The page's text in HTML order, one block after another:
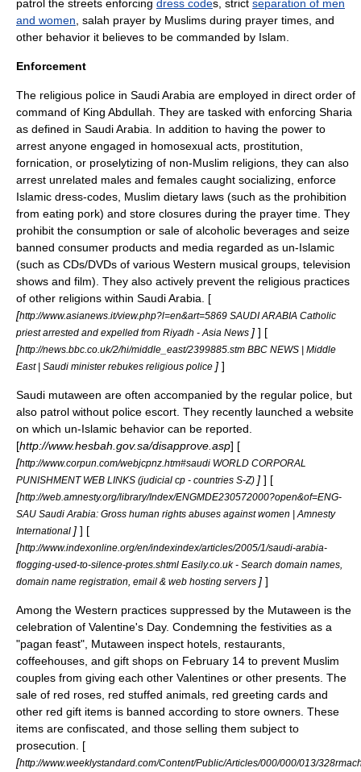
patrol the streets enforcing dress codes, strict separation of men
and women salah prayer by Muslims during prayer times, and
other behavior it believes to be commanded by Islam.
Enforcement
The religious police in Saudi Arabia are employed in direct order of
command of King Abdullah . They are tasked with enforcing Sharia
as defined in Saudi Arabia. In addition to having the power to
arrest anyone engaged in homosexual acts, prostitution,
fornication, or proselytizing of non-Muslim religions, they can also
arrest unrelated males and females caught socializing, enforce
Islamic dress-codes, Muslim dietary laws (such as the prohibition
from eating pork) and store closures during the prayer time. They
prohibit the consumption or sale of alcoholic beverages and seize
banned consumer products and media regarded as un-Islamic
(such as CDs/DVDs of various Western musical groups, television
shows and film). They also actively prevent the religious practices
of other religions within Saudi Arabia. [
[http://www.asianews.it/view.php?l=en&art=5869 SAUDI ARABIA Catholic
priest arrested and expelled from Riyadh - Asia News ] ] [
[http://news.bbc.co.uk/2/hi/middle_east/2399885.stm BBC NEWS | Middle
East | Saudi minister rebukes religious police ] ]
Saudi mutaween are often accompanied by the regular police, but
also patrol without police escort. They recently launched a website
on which un-Islamic behavior can be reported.
[http://www.hesbah.gov.sa/disapprove.asp] [
[http://www.corpun.com/webjcpnz.htm#saudi WORLD CORPORAL
PUNISHMENT WEB LINKS (judicial cp - countries S-Z) ] ] [
[http://web.amnesty.org/library/Index/ENGMDE230572000?open&of=ENG-
SAU Saudi Arabia: Gross human rights abuses against women | Amnesty
International ] ] [
[http://www.indexonline.org/en/indexindex/articles/2005/1/saudi-arabia-
flogging-used-to-silence-protes.shtml Easily.co.uk - Search domain names,
domain name registration, email & web hosting servers ] ]
Among the Western practices suppressed by the Mutaween is the
celebration of Valentine's Day. Condemning the festivities as a
"pagan feast", Mutaween inspect hotels, restaurants,
coffeehouses, and gift shops on February 14 to prevent Muslim
couples from giving each other Valentines or other presents. The
sale of red roses, red stuffed animals, red greeting cards and
other red gift items is banned according to store owners. These
items are confiscated, and those selling them subject to
prosecution. [
[http://www.weeklystandard.com/Content/Public/Articles/000/000/013/